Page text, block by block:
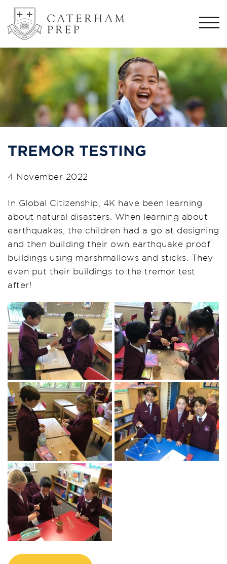
TREMOR TESTING
4 November 2022
In Global Citizenship, 4K have been learning
about natural disasters. When learning about
earthquakes, the children had a go at designing
and then building their own earthquake proof
buildings using marshmallows and sticks. They
even put their buildings to the tremor test
after!